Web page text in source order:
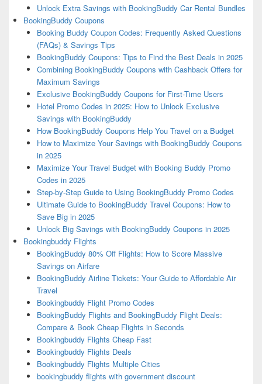
Unlock Extra Savings with BookingBuddy Car Rental Bundles
BookingBuddy Coupons
Booking Buddy Coupon Codes: Frequently Asked Questions
(FAQs) & Savings Tips
BookingBuddy Coupons: Tips to Find the Best Deals in 2025
Combining BookingBuddy Coupons with Cashback Offers for
Maximum Savings
Exclusive BookingBuddy Coupons for First-Time Users
Hotel Promo Codes in 2025: How to Unlock Exclusive
Savings with BookingBuddy
How BookingBuddy Coupons Help You Travel on a Budget
How to Maximize Your Savings with BookingBuddy Coupons
in 2025
Maximize Your Travel Budget with Booking Buddy Promo
Codes in 2025
Step-by-Step Guide to Using BookingBuddy Promo Codes
Ultimate Guide to BookingBuddy Travel Coupons: How to
Save Big in 2025
Unlock Big Savings with BookingBuddy Coupons in 2025
Bookingbuddy Flights
BookingBuddy 80% Off Flights: How to Score Massive
Savings on Airfare
BookingBuddy Airline Tickets: Your Guide to Affordable Air
Travel
Bookingbuddy Flight Promo Codes
BookingBuddy Flights and BookingBuddy Flight Deals:
Compare & Book Cheap Flights in Seconds
Bookingbuddy Flights Cheap Fast
Bookingbuddy Flights Deals
Bookingbuddy Flights Multiple Cities
bookingbuddy flights with government discount